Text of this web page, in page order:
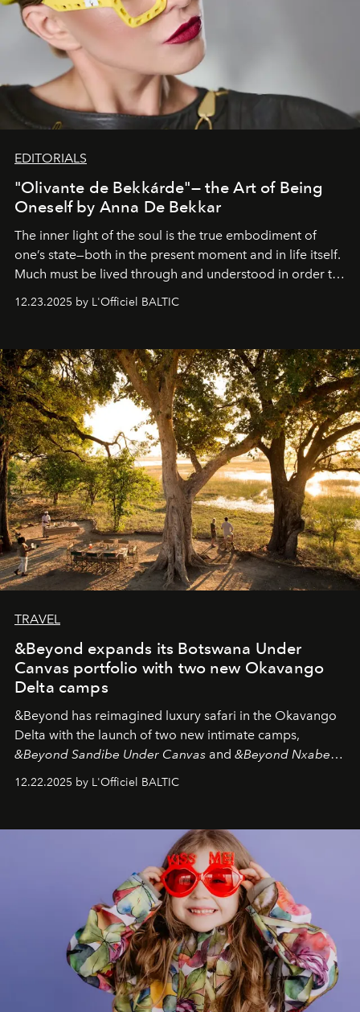
EDITORIALS
"Olivante de Bekkárde"— the Art of Being
Oneself by Anna De Bekkar
The inner light of the soul is the true embodiment of
one’s state—both in the present moment and in life itself.
Much must be lived through and understood in order to
everyone sees at once, not everyone understands
away. Time is essential, for beneath countless irresistible
masks, something truly beautiful hides modestly, without
seeking attention. To perceive the real essence, one
needs the art of reinterpretation. We have named this
look "Olivante".
12.23.2025 by L'Officiel BALTIC
TRAVEL
&Beyond expands its Botswana Under
Canvas portfolio with two new Okavango
Delta camps
&Beyond has reimagined luxury safari in the Okavango
Delta with the launch of two new intimate camps,
&Beyond Sandibe Under Canvas and &Beyond Nxabega
&Beyond Chobe Under Canvas
iconic wild places, a journey offering a rare combination
of adventure, intimacy, and sustainability.
is not a lodge — it’s the wild, felt, heard,
and breathed — an experience where comfort and
wilderness merge so completely that you become part
12.22.2025 by L'Officiel BALTIC